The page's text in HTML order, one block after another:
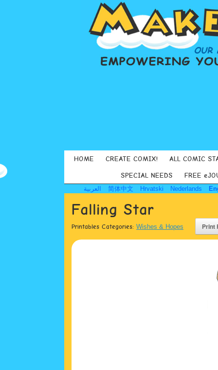
HOME CREATE COMIX! ALL COMIC
SPECIAL NEEDS FREE
العربية 简体中文 Hrvatski Nederlands
Falling Star
Printables Categories: Wishes & Hopes